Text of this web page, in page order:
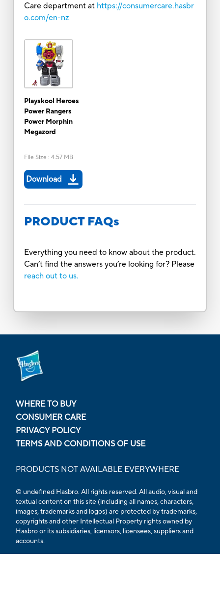
Care department at https://consumercare.hasbr
o.com/en-nz
Playskool Heroes
Power Rangers
Power Morphin
Megazord
File Size : 4.57 MB
Download
PRODUCT FAQs
Everything you need to know about the product.
Can’t find the answers you’re looking for? Please
reach out to us.
WHERE TO BUY
CONSUMER CARE
PRIVACY POLICY
TERMS AND CONDITIONS OF USE
PRODUCTS NOT AVAILABLE EVERYWHERE
© undefined Hasbro. All rights reserved. All audio, visual and
textual content on this site (including all names, characters,
images, trademarks and logos) are protected by trademarks,
copyrights and other Intellectual Property rights owned by
Hasbro or its subsidiaries, licensors, licensees, suppliers and
accounts.